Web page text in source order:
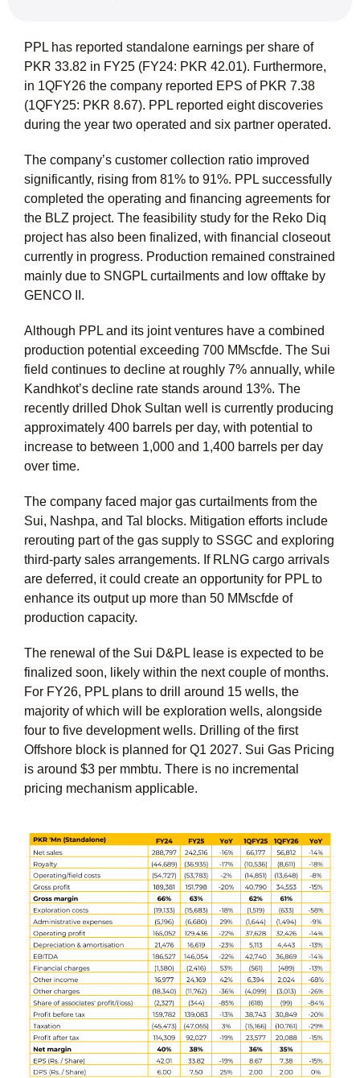
PPL has reported standalone earnings per share of
PKR 33.82 in FY25 (FY24: PKR 42.01). Furthermore,
in 1QFY26 the company reported EPS of PKR 7.38
(1QFY25: PKR 8.67). PPL reported eight discoveries
during the year two operated and six partner operated.
The company’s customer collection ratio improved
significantly, rising from 81% to 91%. PPL successfully
completed the operating and financing agreements for
the BLZ project. The feasibility study for the Reko Diq
project has also been finalized, with financial closeout
currently in progress. Production remained constrained
mainly due to SNGPL curtailments and low offtake by
GENCO II.
Although PPL and its joint ventures have a combined
production potential exceeding 700 MMscfde. The Sui
field continues to decline at roughly 7% annually, while
Kandhkot’s decline rate stands around 13%. The
recently drilled Dhok Sultan well is currently producing
approximately 400 barrels per day, with potential to
increase to between 1,000 and 1,400 barrels per day
over time.
The company faced major gas curtailments from the
Sui, Nashpa, and Tal blocks. Mitigation efforts include
rerouting part of the gas supply to SSGC and exploring
third-party sales arrangements. If RLNG cargo arrivals
are deferred, it could create an opportunity for PPL to
enhance its output up more than 50 MMscfde of
production capacity.
The renewal of the Sui D&PL lease is expected to be
finalized soon, likely within the next couple of months.
For FY26, PPL plans to drill around 15 wells, the
majority of which will be exploration wells, alongside
four to five development wells. Drilling of the first
Offshore block is planned for Q1 2027. Sui Gas Pricing
is around $3 per mmbtu. There is no incremental
pricing mechanism applicable.